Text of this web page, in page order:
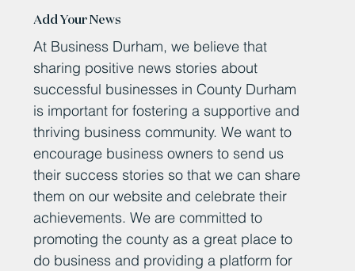
Add Your News
At Business Durham, we believe that
sharing positive news stories about
successful businesses in County Durham
is important for fostering a supportive and
thriving business community. We want to
encourage business owners to send us
their success stories so that we can share
them on our website and celebrate their
achievements. We are committed to
promoting the county as a great place to
do business and providing a platform for